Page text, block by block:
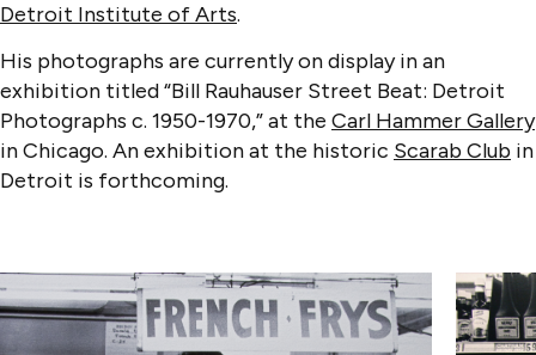
Detroit Institute of Arts.
His photographs are currently on display in an
exhibition titled “Bill Rauhauser Street Beat: Detroit
Photographs c. 1950-1970,” at the Carl Hammer Gallery
in Chicago. An exhibition at the historic Scarab Club in
Detroit is forthcoming.